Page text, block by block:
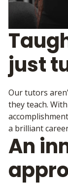
just
Our tutors
they teach.
a brilliant
An